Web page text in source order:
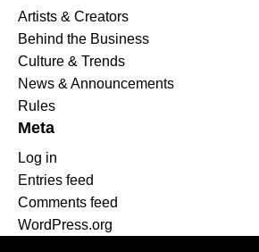
Artists & Creators
Behind the Business
Culture & Trends
News & Announcements
Rules
Meta
Log in
Entries feed
Comments feed
WordPress.org